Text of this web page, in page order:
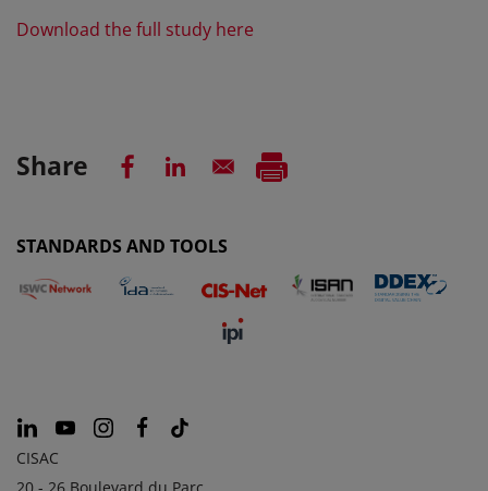
Download the full study here
Share
STANDARDS AND TOOLS
CISAC